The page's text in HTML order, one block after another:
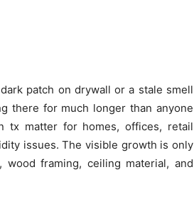
patch on drywall or a stale smell
there for much longer than anyone
tx matter for homes, offices, retail
issues. The visible growth is only
framing, ceiling material, and